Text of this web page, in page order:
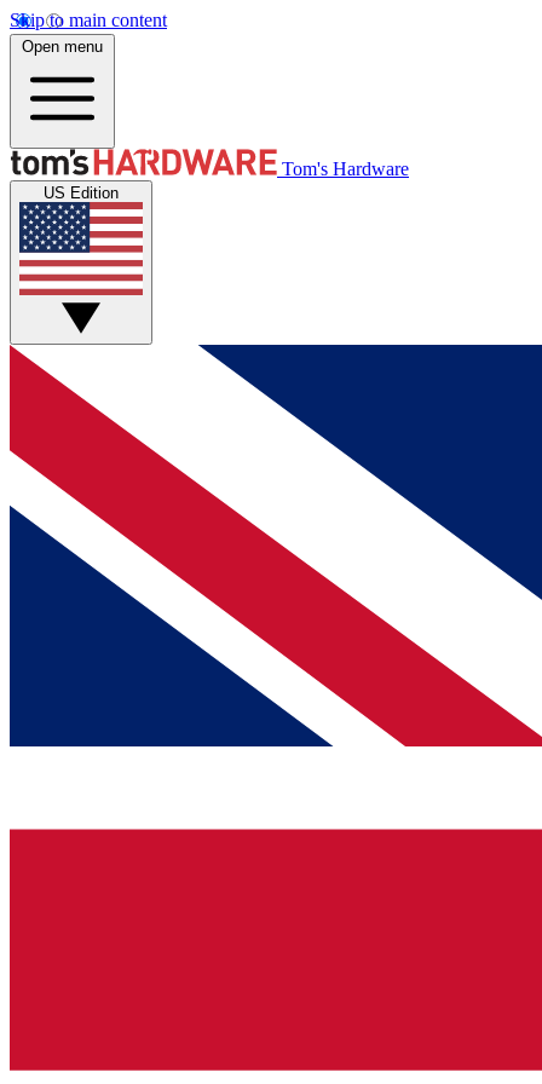
Skip to main content
Open menu
Tom's Hardware
US Edition